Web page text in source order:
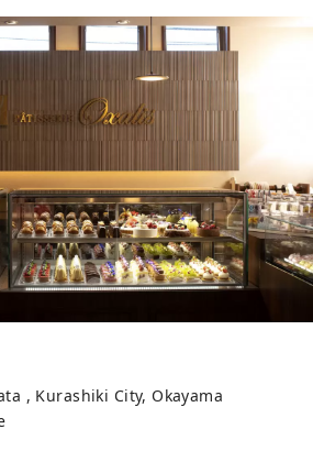
, Kurashiki City, Okayama